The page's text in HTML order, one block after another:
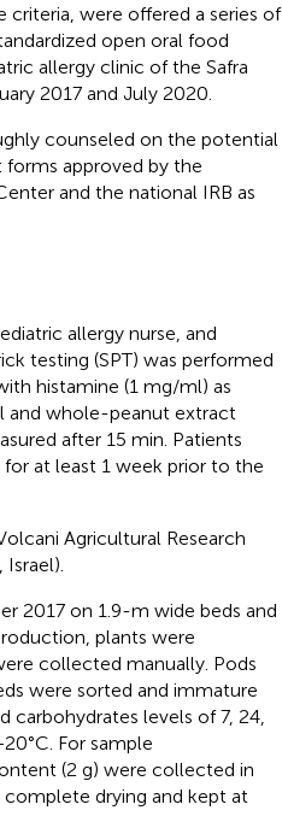
were offered a series of
open oral food
allergy clinic of the Safra
2017 and July 2020.
counseled on the potential
approved by the
and the national IRB as
allergy nurse, and
testing (SPT) was performed
histamine (1 mg/ml) as
and whole-peanut extract
after 15 min. Patients
at least 1 week prior to the
Agricultural Research
2017 on 1.9-m wide beds and
plants were
collected manually. Pods
were sorted and immature
levels of 7, 24,
For sample
(2 g) were collected in
drying and kept at